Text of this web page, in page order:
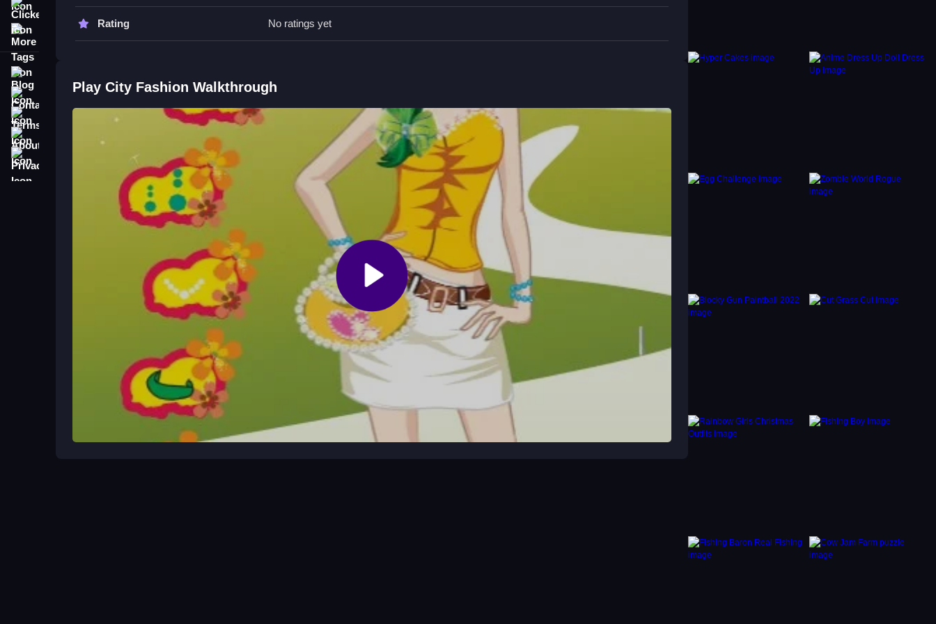
Clicker
More Tags
Contact
your keen fashion sense can transform her appearance effectively.
City Fashion FAQs.
Master Fashion Styling in Related City Fashion Puzzle Game
Help Beatrice choose outfits that reflect her personality, impress friends, and fit her city life, focusing on matching
accessories and clothing. Watching her style evolve is satisfying, and I think this game really tests your fashion sense. For
more fun, check outDiana S City Fashion Beauty and enjoy styling her for the urban scene.
Rating No ratings yet
Play City Fashion Walkthrough